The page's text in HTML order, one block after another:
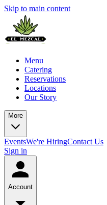
Skip to main content
Menu
Catering
Reservations
Locations
Our Story
More
EventsWe're HiringContact Us
Sign in
Account